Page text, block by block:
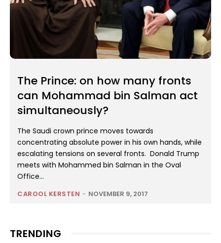
The Prince: on how many fronts
can Mohammad bin Salman act
simultaneously?
The Saudi crown prince moves towards
concentrating absolute power in his own hands, while
escalating tensions on several fronts. Donald Trump
meets with Mohammed bin Salman in the Oval
Office...
CAROOL KERSTEN - NOVEMBER 9, 2017
TRENDING